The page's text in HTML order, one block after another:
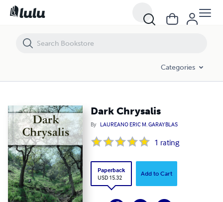
Categories
Dark Chrysalis
By LAUREANO ERIC M. GARAYBLAS
1 rating
Paperback
USD 15.32
Add to Cart
Dark Chrysalis